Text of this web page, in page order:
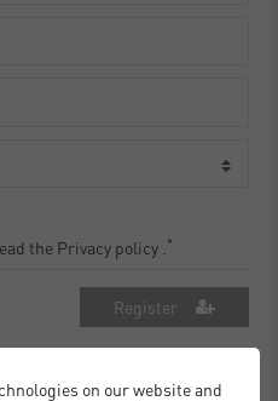
the Privacy policy *
Register
on our website and